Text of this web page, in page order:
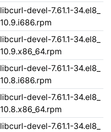
libcurl-devel-7.61.1-34.el8_
10.9.i686.rpm
libcurl-devel-7.61.1-34.el8_
10.9.x86_64.rpm
libcurl-devel-7.61.1-34.el8_
10.8.i686.rpm
libcurl-devel-7.61.1-34.el8_
10.8.x86_64.rpm
libcurl-devel-7.61.1-34.el8_